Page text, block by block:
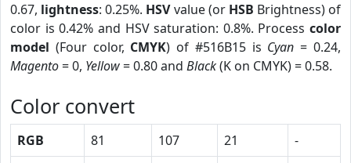
0.67, lightness: 0.25%. HSVvalue (or HSB Brightness) of
color is 0.42% and HSV saturation: 0.8%. Process color
model (Four color, CMYK) of #516B15 is Cyan = 0.24,
Magento= 0, Yellow= 0.80 and Black(K on CMYK) = 0.58.
Color convert
RGB 81 107 21
-